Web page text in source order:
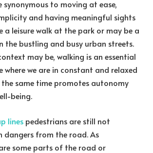
synonymous to moving at ease,
and having meaningful sights
a leisure walk at the park or may be a
the bustling and busy urban streets.
may be, walking is an essential
we are in constant and relaxed
same time promotes autonomy
being.
lines pedestrians are still not
dangers from the road. As
some parts of the road or